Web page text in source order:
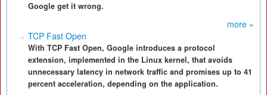
Google get it wrong.
more »
TCP Fast Open
With TCP Fast Open, Google introduces a protocol
extension, implemented in the Linux kernel, that avoids
unnecessary latency in network traffic and promises up to 41
percent acceleration, depending on the application.